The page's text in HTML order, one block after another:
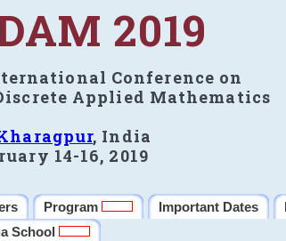
2019
Conference on
Applied Mathematics
, India
14-16, 2019
Program Important Dates
School